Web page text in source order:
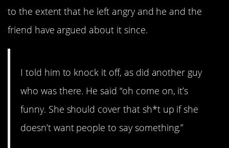
to the extent that he left angry and he and the
friend have argued about it since.
I told him to knock it off, as did another guy
who was there. He said “oh come on, it’s
funny. She should cover that sh*t up if she
doesn’t want people to say something.”